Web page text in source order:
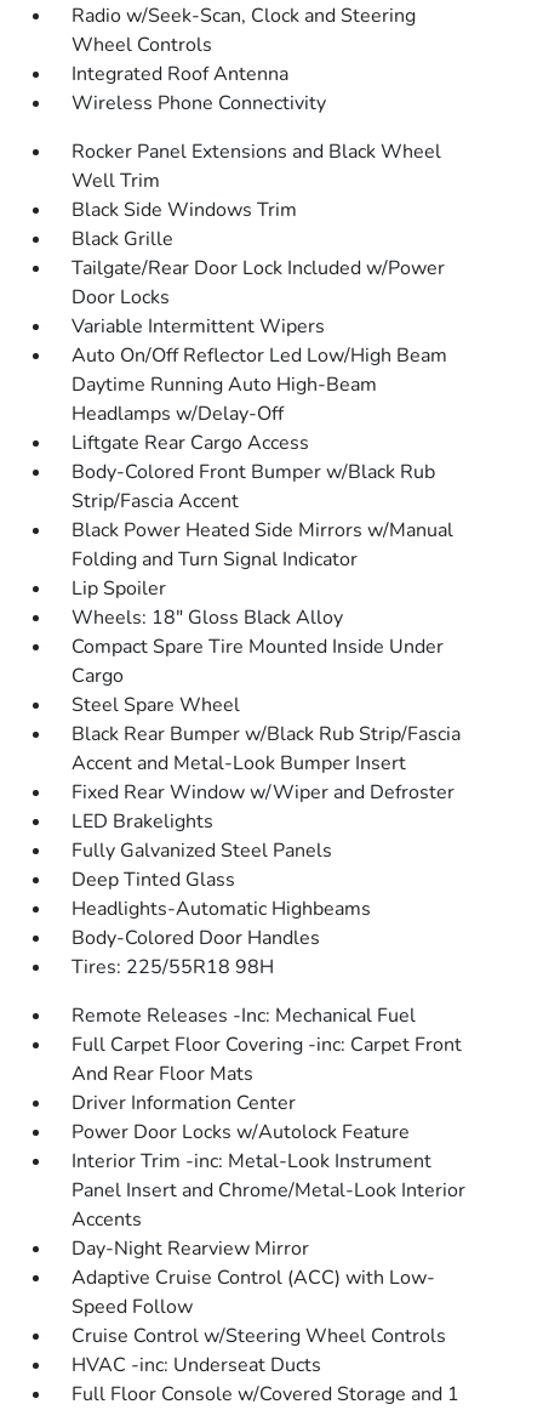
Radio w/Seek-Scan, Clock and Steering
Wheel Controls
Integrated Roof Antenna
Wireless Phone Connectivity
Rocker Panel Extensions and Black Wheel
Well Trim
Black Side Windows Trim
Black Grille
Tailgate/Rear Door Lock Included w/Power
Door Locks
Variable Intermittent Wipers
Auto On/Off Reflector Led Low/High Beam
Daytime Running Auto High-Beam
Headlamps w/Delay-Off
Liftgate Rear Cargo Access
Body-Colored Front Bumper w/Black Rub
Strip/Fascia Accent
Black Power Heated Side Mirrors w/Manual
Folding and Turn Signal Indicator
Lip Spoiler
Wheels: 18" Gloss Black Alloy
Compact Spare Tire Mounted Inside Under
Cargo
Steel Spare Wheel
Black Rear Bumper w/Black Rub Strip/Fascia
Accent and Metal-Look Bumper Insert
Fixed Rear Window w/Wiper and Defroster
LED Brakelights
Fully Galvanized Steel Panels
Deep Tinted Glass
Headlights-Automatic Highbeams
Body-Colored Door Handles
Tires: 225/55R18 98H
Remote Releases -Inc: Mechanical Fuel
Full Carpet Floor Covering -inc: Carpet Front
And Rear Floor Mats
Driver Information Center
Power Door Locks w/Autolock Feature
Interior Trim -inc: Metal-Look Instrument
Panel Insert and Chrome/Metal-Look Interior
Accents
Day-Night Rearview Mirror
Adaptive Cruise Control (ACC) with Low-
Speed Follow
Cruise Control w/Steering Wheel Controls
HVAC -inc: Underseat Ducts
Full Floor Console w/Covered Storage and 1